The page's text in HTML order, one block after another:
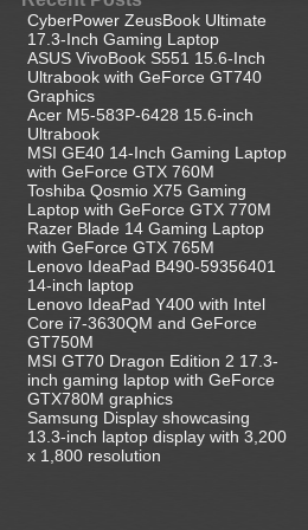
CyberPower ZeusBook Ultimate
17.3-Inch Gaming Laptop
ASUS VivoBook S551 15.6-Inch
Ultrabook with GeForce GT740
Graphics
Acer M5-583P-6428 15.6-inch
Ultrabook
MSI GE40 14-Inch Gaming Laptop
with GeForce GTX 760M
Toshiba Qosmio X75 Gaming
Laptop with GeForce GTX 770M
Razer Blade 14 Gaming Laptop
with GeForce GTX 765M
Lenovo IdeaPad B490-59356401
14-inch laptop
Lenovo IdeaPad Y400 with Intel
Core i7-3630QM and GeForce
GT750M
MSI GT70 Dragon Edition 2 17.3-
inch gaming laptop with GeForce
GTX780M graphics
Samsung Display showcasing
13.3-inch laptop display with 3,200
x 1,800 resolution